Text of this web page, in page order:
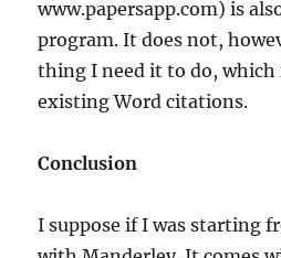
www.papersapp.com) is
program. It does not,
thing I need it to do,
existing Word citations.
Conclusion
I suppose if I was starting